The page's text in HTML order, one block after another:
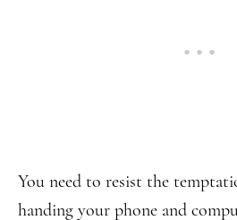
You need to resist the
handing your phone and